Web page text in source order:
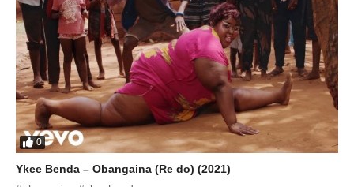
0
Ykee Benda – Obangaina (Re do) (2021)